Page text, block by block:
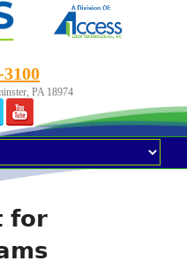
PA 18974
for